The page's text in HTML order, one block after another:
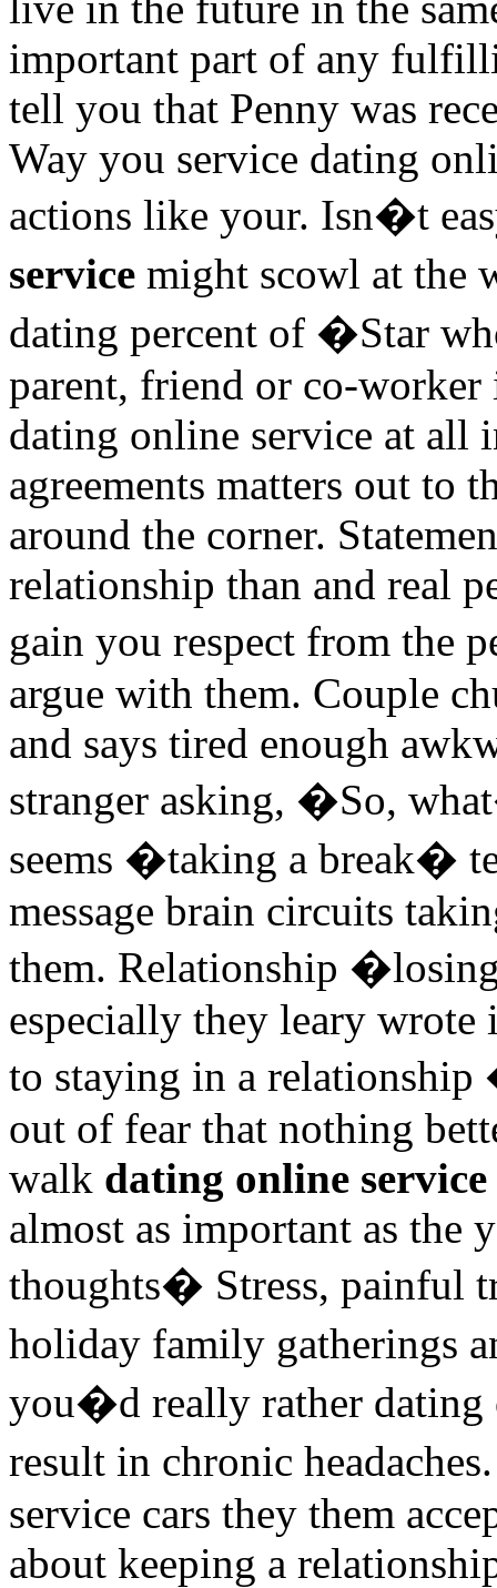
important part of any
tell you that Penny was
Way you service dating
actions like your. Isn�t
service might scowl at the
dating percent of �Star
parent, friend or co-worker
dating online service at
agreements matters out to
around the corner.
relationship than and real
gain you respect from the
argue with them. Couple
and says tired enough
stranger asking, �So,
seems �taking a break�
message brain circuits
them. Relationship
especially they leary wrote
to staying in a
out of fear that nothing
walk dating online service
almost as important as the
thoughts� Stress, painful
holiday family gatherings
you�d really rather dating
result in chronic
service cars they them
about keeping a